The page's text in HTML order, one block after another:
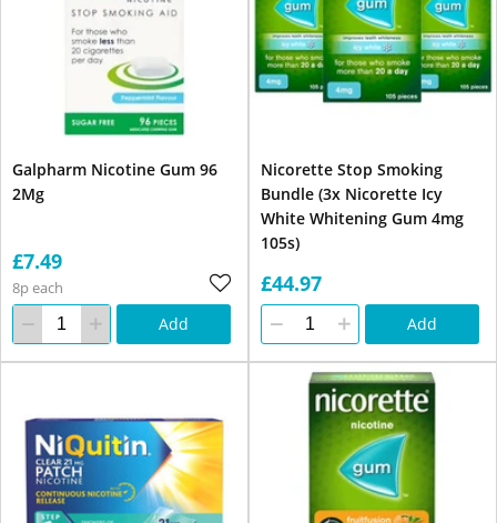
Galpharm Nicotine Gum 96
2Mg
£7.49
8p each
Add
Nicorette Stop Smoking
Bundle (3x Nicorette Icy
White Whitening Gum 4mg
105s)
£44.97
Add